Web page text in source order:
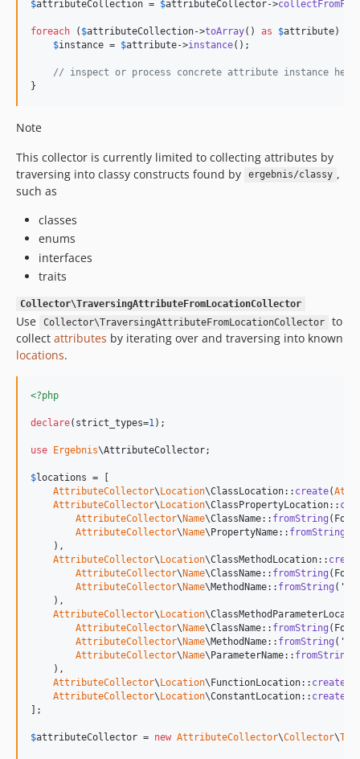
$attributeCollection = $attributeCollector->
foreach ( $attributeCollection->toArray() as $attribute) {
$instance = $attribute->instance();
// inspect or process concrete attribute instance here
}
Note
This collector is currently limited to collecting attributes by
traversing into classy constructs found by
ergebnis/classy ,
such as
classes
enums
interfaces
traits
Collector\TraversingAttributeFromLocationCollector
Use Collector\TraversingAttributeFromLocationCollector
to
collect attributes by iterating over and traversing into known
locations.
<?php
declare(strict_types=1);
use Ergebnis\AttributeCollector;
$locations = [
AttributeCollector\ Location\ClassLocation:: create(
AttributeCollector\ Location\ClassPropertyLocation::
AttributeCollector\ Name\ClassName:: fromString
AttributeCollector\ Name\PropertyName:: fromString
    ),
AttributeCollector\ Location\ClassMethodLocation::
AttributeCollector\ Name\ClassName:: fromString
AttributeCollector\ Name\MethodName:: fromString ( '
    ),
AttributeCollector\ Location
AttributeCollector\ Name\ClassName:: fromString
AttributeCollector\ Name\MethodName:: fromString ( '
AttributeCollector\ Name\ParameterName:: fromString
    ),
AttributeCollector\ Location\FunctionLocation:: create
AttributeCollector\ Location\ConstantLocation:: create
];
$attributeCollector = new AttributeCollector\Collector\